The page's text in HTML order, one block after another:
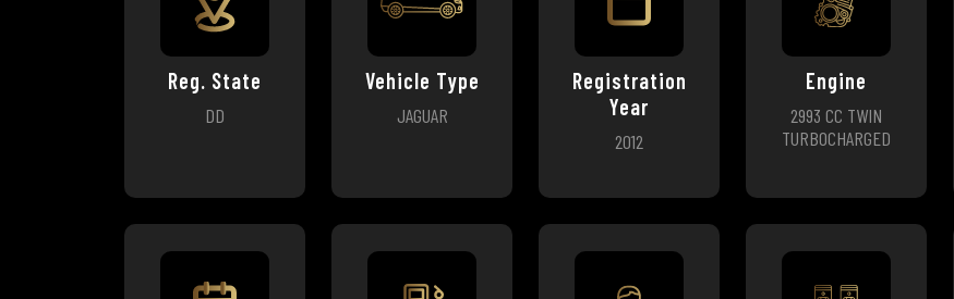
Reg. State
DD
Vehicle Type
JAGUAR
Registration
Year
2012
Engine
2993 CC TWIN
TURBOCHARGED